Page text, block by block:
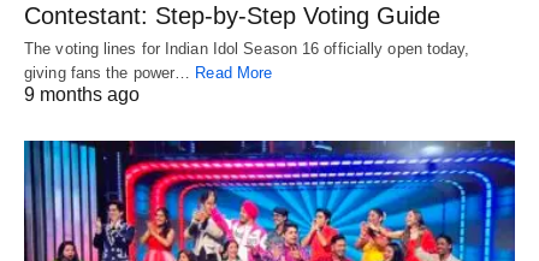
Contestant: Step-by-Step Voting Guide
The voting lines for Indian Idol Season 16 officially open today,
giving fans the power… Read More
9 months ago